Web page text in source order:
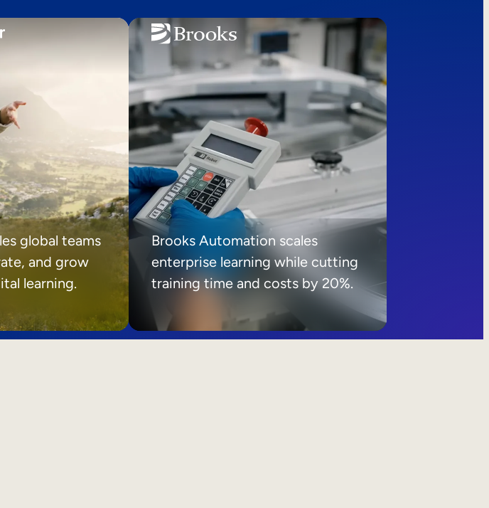
global teams
and grow
learning.
Brooks Automation scales
enterprise learning while cutting
training time and costs by 20%.